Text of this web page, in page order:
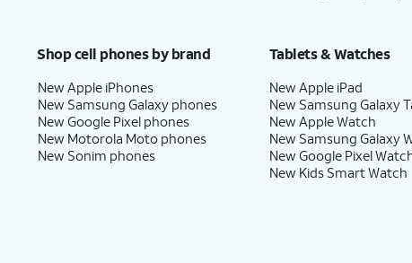
Shop cell phones by brand
New Apple iPhones
New Samsung Galaxy phones
New Google Pixel phones
New Motorola Moto phones
New Sonim phones
Tablets & Watches
New Apple iPad
New Samsung Galaxy
New Apple Watch
New Samsung Galaxy
New Google Pixel
New Kids Smart Watch